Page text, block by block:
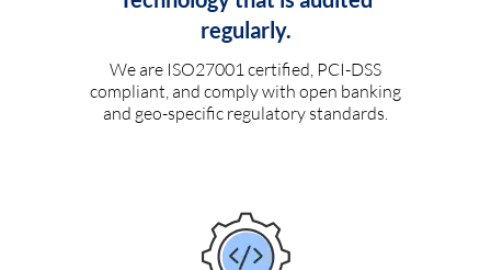
regularly.
We are ISO27001 certified, PCI-DSS
compliant, and comply with open banking
and geo-specific regulatory standards.